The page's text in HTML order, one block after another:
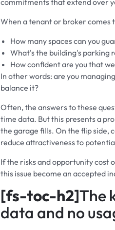
commitments that extend over
When a tenant or broker comes
How many spaces can you
What's the building's parking
How confident are you that
In other words: are you
balance it?
Often, the answers to these
time data. But this presents a
the garage fills. On the flip side,
reduce attractiveness to
If the risks and opportunity cost
this issue become an accepted
[fs-toc-h2]The
data and no